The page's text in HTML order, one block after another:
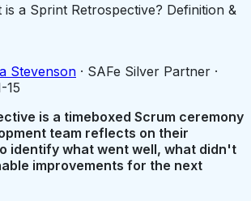
is a Sprint Retrospective? Definition &
Stevenson · SAFe Silver Partner ·
15
is a timeboxed Scrum ceremony
team reflects on their
identify what went well, what didn't
improvements for the next